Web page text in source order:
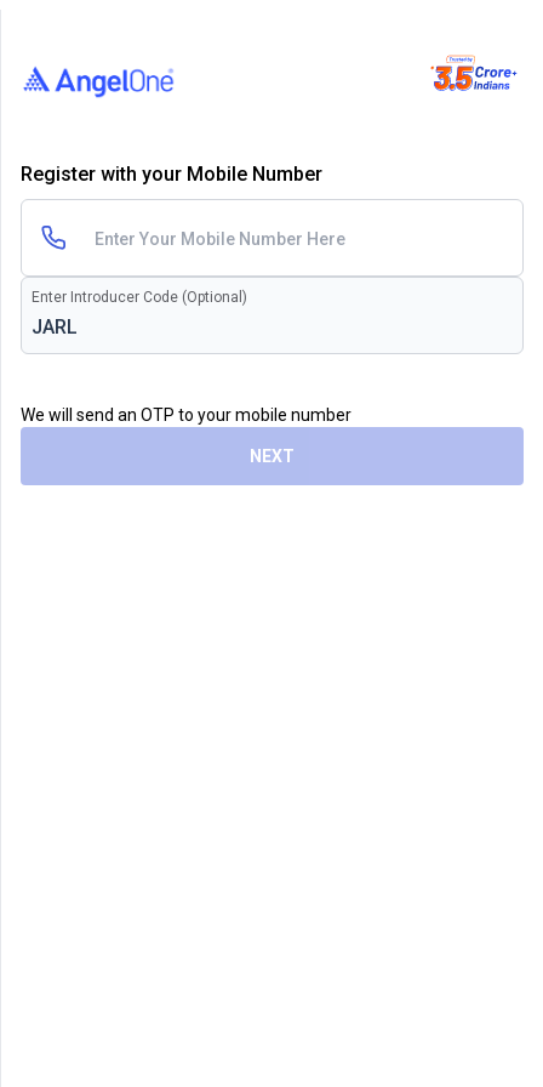
Register with your Mobile Number
Enter Introducer Code (Optional)
We will send an OTP to your mobile number
NEXT